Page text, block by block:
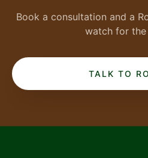
Book a consultation and a
watch for
TALK TO